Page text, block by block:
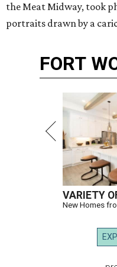
the Meat Midway, took
portraits drawn by a
FORT
VARIETY
New Homes